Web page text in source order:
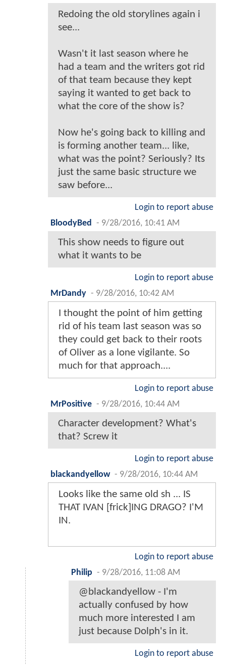
Redoing the old storylines again i
see...
Wasn't it last season where he
had a team and the writers got rid
of that team because they kept
saying it wanted to get back to
what the core of the show is?
Now he's going back to killing and
is forming another team... like,
what was the point? Seriously? Its
just the same basic structure we
saw before...
Login to report abuse
BloodyBed
- 9/28/2016, 10:41 AM
This show needs to figure out
what it wants to be
Login to report abuse
MrDandy - 9/28/2016, 10:42 AM
I thought the point of him getting
rid of his team last season was so
they could get back to their roots
of Oliver as a lone vigilante. So
much for that approach....
Login to report abuse
MrPositive - 9/28/2016, 10:44 AM
Character development? What's
that? Screw it
Login to report abuse
blackandyellow - 9/28/2016, 10:44 AM
Looks like the same old sh ... IS
THAT IVAN [frick]ING DRAGO? I'M
IN.
Login to report abuse
Philip - 9/28/2016, 11:08 AM
@blackandyellow - I'm
actually confused by how
much more interested I am
just because Dolph's in it.
Login to report abuse